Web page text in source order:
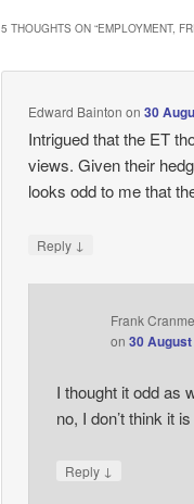
5 THOUGHTS ON “EMPLOYMENT,
Edward Bainton on30
Intrigued that the ET
views. Given their
looks odd to me that
Reply ↓
Frank
on 30
I thought it odd as
no, I don’t think it
Reply ↓